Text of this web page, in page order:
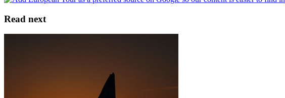
Read next